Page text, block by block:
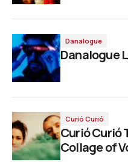
Danalogue
Danalogue
Curió Curió
Curió Curió
Collage of